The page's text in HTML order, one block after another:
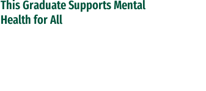
This Graduate Supports Mental
Health for All